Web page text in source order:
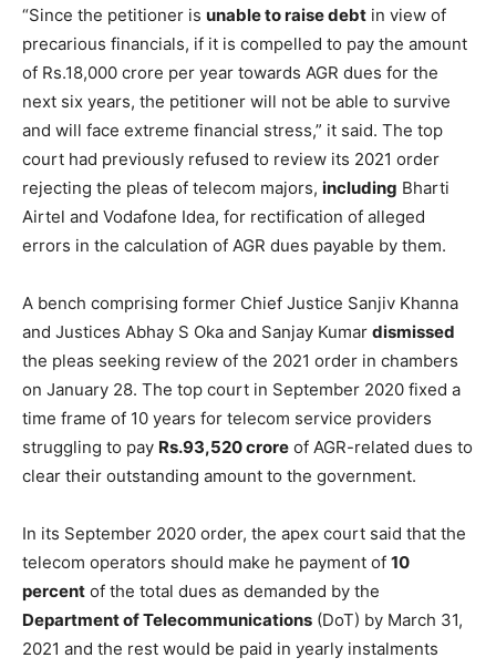
“Since the petitioner is unable to raise debt in view of
precarious financials, if it is compelled to pay the amount
of Rs.18,000 crore per year towards AGR dues for the
next six years, the petitioner will not be able to survive
and will face extreme financial stress,” it said. The top
court had previously refused to review its 2021 order
rejecting the pleas of telecom majors, including Bharti
Airtel and Vodafone Idea, for rectification of alleged
errors in the calculation of AGR dues payable by them.
A bench comprising former Chief Justice Sanjiv Khanna
and Justices Abhay S Oka and Sanjay Kumar dismissed
the pleas seeking review of the 2021 order in chambers
on January 28. The top court in September 2020 fixed a
time frame of 10 years for telecom service providers
struggling to pay Rs.93,520 crore of AGR-related dues to
clear their outstanding amount to the government.
In its September 2020 order, the apex court said that the
telecom operators should make he payment of 10
percent of the total dues as demanded by the
Department of Telecommunications (DoT) by March 31,
2021 and the rest would be paid in yearly instalments